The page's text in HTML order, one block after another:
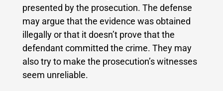
presented by the prosecution. The defense
may argue that the evidence was obtained
illegally or that it doesn’t prove that the
defendant committed the crime. They may
also try to make the prosecution’s witnesses
seem unreliable.